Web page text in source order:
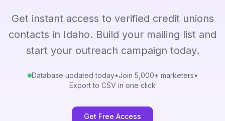
Get instant access to verified credit unions
contacts in Idaho. Build your mailing list and
start your outreach campaign today.
Database updated today•Join 5,000+ marketers•
Export to CSV in one click
Get Free Access